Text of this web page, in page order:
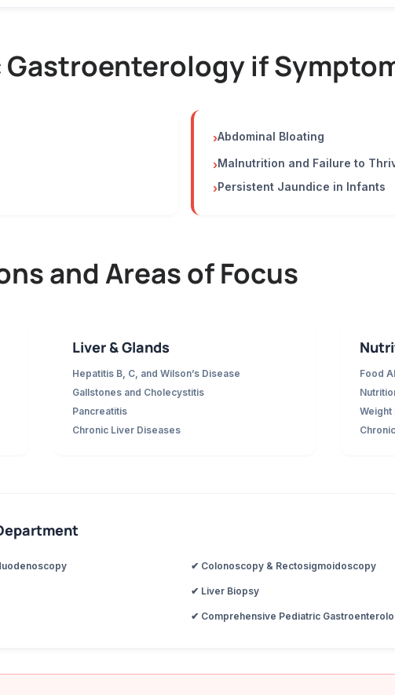
if
›Abdominal Bloating
›Malnutrition and Failure to
›Persistent Jaundice in Infants
and Areas of Focus
Liver & Glands
Hepatitis B, C, and Wilson’s Disease
Gallstones and Cholecystitis
Pancreatitis
Chronic Liver Diseases
Food
✔ Colonoscopy & Rectosigmoidoscopy
✔ Liver Biopsy
✔ Comprehensive Pediatric